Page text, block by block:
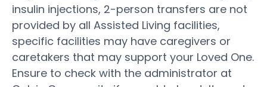
insulin injections, 2-person transfers are not
provided by all Assisted Living facilities,
specific facilities may have caregivers or
caretakers that may support your Loved One.
Ensure to check with the administrator at